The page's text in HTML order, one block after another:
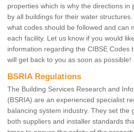
properties which is why the directions in
by all buildings for their water
what codes should be followed and can
each facility. Let us know if you would
information regarding the CIBSE Codes
will get back to you as soon as possible!
BSRIA Regulations
The Building Services Research and
(BSRIA) are an experienced specialist
balancing system industry. They set the
both suppliers and installer standards